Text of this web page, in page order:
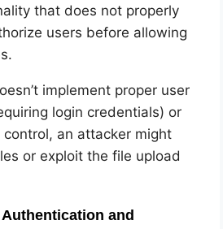
that does not properly
users before allowing
implement proper user
login credentials) or
an attacker might
or exploit the file upload
and